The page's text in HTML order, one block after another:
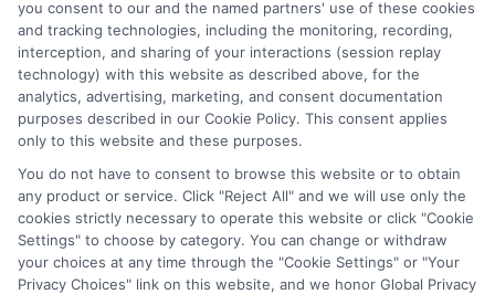
have their pros and cons. Payday loans
are quick and easy to get. You can often
receive funds within a day. However, they
come with high interest rates. This can
lead to a cycle of debt if not repaid on
time. On the other hand, personal loans
usually have lower interest rates. They
also offer longer repayment terms,
you consent to our and the named partners' use of these cookies
and tracking technologies, including the monitoring, recording,
interception, and sharing of your interactions (session replay
technology) with this website as described above, for the
analytics, advertising, marketing, and consent documentation
purposes described in our Cookie Policy. This consent applies
only to this website and these purposes.
You do not have to consent to browse this website or to obtain
any product or service. Click "Reject All" and we will use only the
cookies strictly necessary to operate this website or click "Cookie
Settings" to choose by category. You can change or withdraw
your choices at any time through the "Cookie Settings" or "Your
Privacy Choices" link on this website, and we honor Global Privacy